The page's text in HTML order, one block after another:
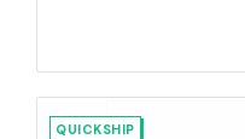
QUICKSHIP